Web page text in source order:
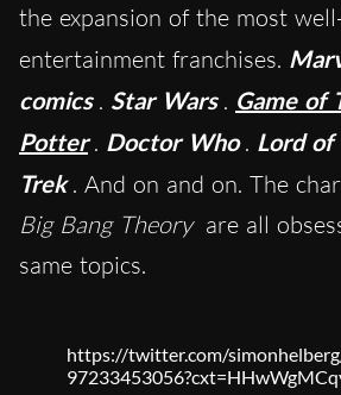
the expansion of the most
entertainment franchises.
comics . Star Wars . Game of
Potter . Doctor Who . Lord of
Trek . And on and on. The
Big Bang Theory are all
same topics.
https://twitter.com/